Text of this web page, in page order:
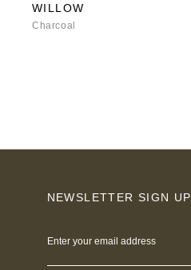
WILLOW
Charcoal
NEWSLETTER SIGN UP
Address